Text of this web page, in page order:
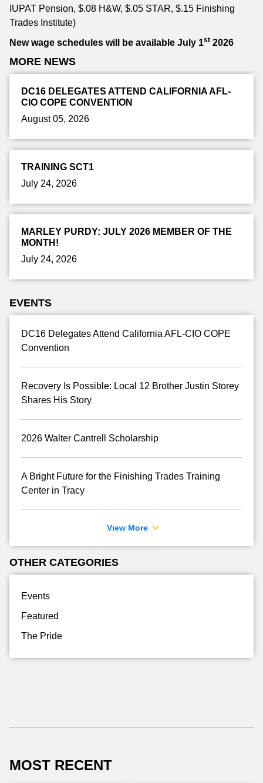
IUPAT Pension, $.08 H&W, $.05 STAR, $.15 Finishing
Trades Institute)
New wage schedules will be available July 1st 2026
MORE NEWS
DC16 DELEGATES ATTEND CALIFORNIA AFL-
CIO COPE CONVENTION
August 05, 2026
TRAINING SCT1
July 24, 2026
MARLEY PURDY: JULY 2026 MEMBER OF THE
MONTH!
July 24, 2026
EVENTS
DC16 Delegates Attend California AFL-CIO COPE
Convention
Recovery Is Possible: Local 12 Brother Justin Storey
Shares His Story
2026 Walter Cantrell Scholarship
A Bright Future for the Finishing Trades Training
Center in Tracy
View More
OTHER CATEGORIES
Events
Featured
The Pride
MOST RECENT